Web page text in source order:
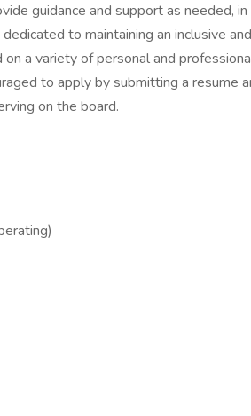
guidance and support as needed,
to maintaining an inclusive
a variety of personal and
to apply by submitting a resume
on the board.